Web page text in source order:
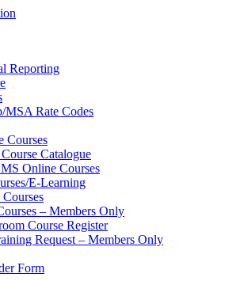
Reporting
MSA Rate Codes
Courses
Catalogue
Online Courses
E-Learning
– Members Only
Course Register
Request – Members Only
Form